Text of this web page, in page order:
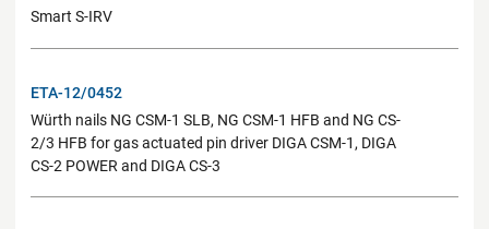
Smart S-IRV
ETA-12/0452
Würth nails NG CSM-1 SLB, NG CSM-1 HFB and NG CS-
2/3 HFB for gas actuated pin driver DIGA CSM-1, DIGA
CS-2 POWER and DIGA CS-3